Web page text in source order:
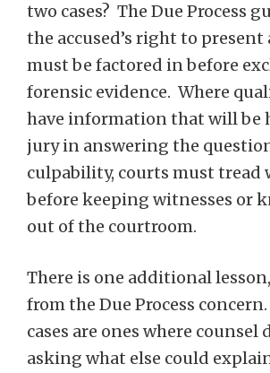
two cases? The Due Process
the accused’s right to present
must be factored in before
forensic evidence. Where
have information that will be
jury in answering the
culpability, courts must tread
before keeping witnesses or
out of the courtroom.
There is one additional
from the Due Process
cases are ones where counsel
asking what else could